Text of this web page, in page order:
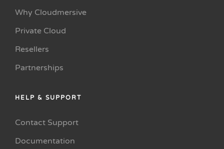
Why Cloudmersive
Private Cloud
Resellers
Partnerships
HELP & SUPPORT
Contact Support
Documentation